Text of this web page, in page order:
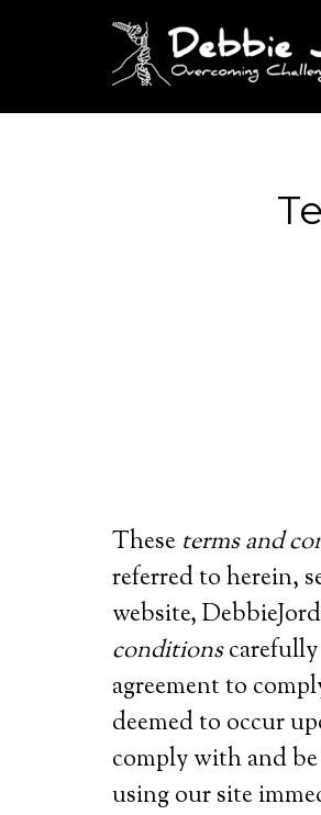
These terms and
referred to herein,
website,
conditionscarefully
agreement to
deemed to occur
comply with and
using our site